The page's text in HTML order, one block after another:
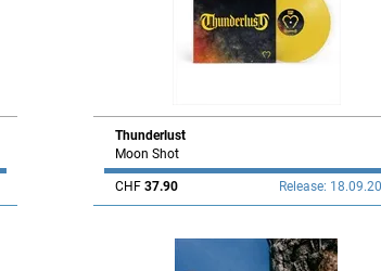
Thunderlust
Moon Shot
CHF 37.90 Release: